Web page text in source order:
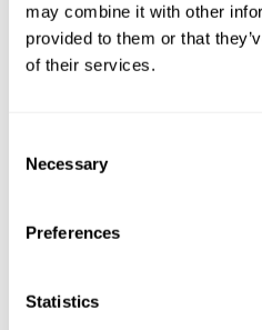
may combine it with other
provided to them or that
of their services.
Selection
Necessary
Preferences
Statistics
Regulation 1829/2003 –
and feed authorisation
Regulation 1/2005 –
Regulation 396/2005 –
you need assistance with